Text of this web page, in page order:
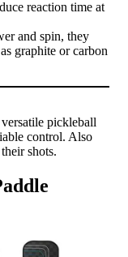
reaction time at
and spin, they
graphite or carbon
pickleball
control. Also
shots.